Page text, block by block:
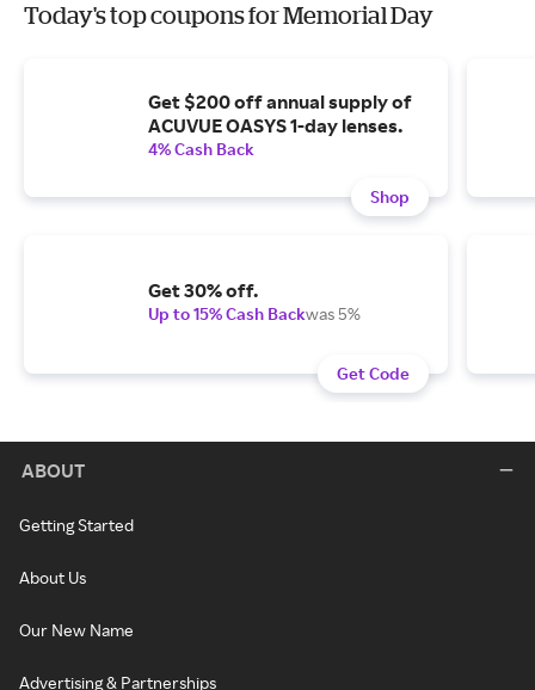
Today's top coupons for Memorial Day
Get $200 off annual supply of
ACUVUE OASYS 1-day lenses.
4% Cash Back
Shop
Get 30% off.
Up to 15% Cash Backwas 5%
Get Code
ABOUT
Getting Started
About Us
Our New Name
Advertising & Partnerships